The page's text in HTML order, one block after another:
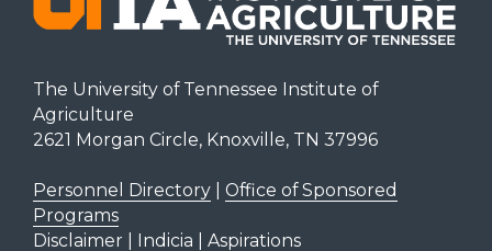
The University of Tennessee Institute of
Agriculture
2621 Morgan Circle, Knoxville, TN 37996
Personnel Directory| Office of Sponsored
Programs
Disclaimer | Indicia | Aspirations